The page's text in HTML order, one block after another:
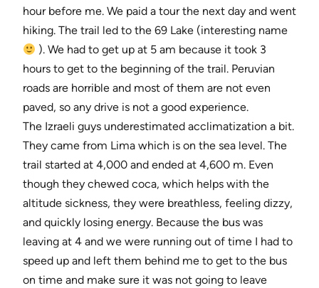
hour before me. We paid a tour the next day and went
hiking. The trail led to the 69 Lake (interesting name
). We had to get up at 5 am because it took 3
hours to get to the beginning of the trail. Peruvian
roads are horrible and most of them are not even
paved, so any drive is not a good experience.
The Izraeli guys underestimated acclimatization a bit.
They came from Lima which is on the sea level. The
trail started at 4,000 and ended at 4,600 m. Even
though they chewed coca, which helps with the
altitude sickness, they were breathless, feeling dizzy,
and quickly losing energy. Because the bus was
leaving at 4 and we were running out of time I had to
speed up and left them behind me to get to the bus
on time and make sure it was not going to leave